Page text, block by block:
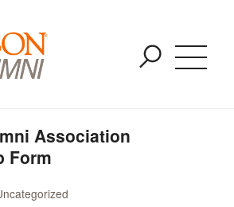
Membership Form
Association
Form